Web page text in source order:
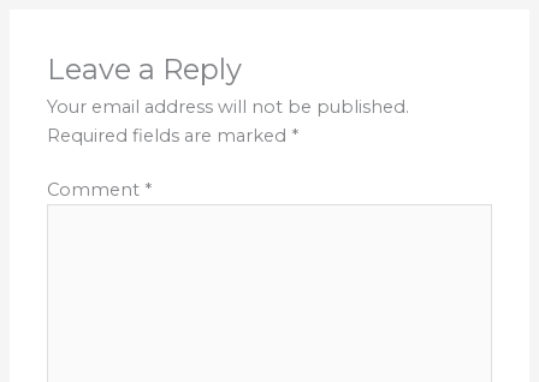
Leave a Reply
Your email address will not be published.
Required fields are marked *
Comment *